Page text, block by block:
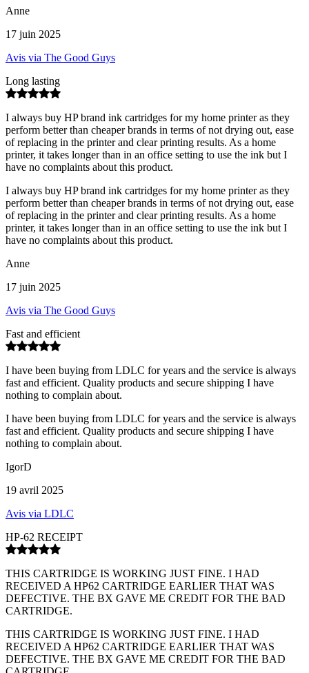
Anne
17 juin 2025
Avis via The Good Guys
Long lasting
I always buy HP brand ink cartridges for my home printer as they
perform better than cheaper brands in terms of not drying out, ease
of replacing in the printer and clear printing results. As a home
printer, it takes longer than in an office setting to use the ink but I
have no complaints about this product.
I always buy HP brand ink cartridges for my home printer as they
perform better than cheaper brands in terms of not drying out, ease
of replacing in the printer and clear printing results. As a home
printer, it takes longer than in an office setting to use the ink but I
have no complaints about this product.
Anne
17 juin 2025
Avis via The Good Guys
Fast and efficient
I have been buying from LDLC for years and the service is always
fast and efficient. Quality products and secure shipping I have
nothing to complain about.
I have been buying from LDLC for years and the service is always
fast and efficient. Quality products and secure shipping I have
nothing to complain about.
IgorD
19 avril 2025
Avis via LDLC
HP-62 RECEIPT
THIS CARTRIDGE IS WORKING JUST FINE. I HAD
RECEIVED A HP62 CARTRIDGE EARLIER THAT WAS
DEFECTIVE. THE BX GAVE ME CREDIT FOR THE BAD
CARTRIDGE.
THIS CARTRIDGE IS WORKING JUST FINE. I HAD
RECEIVED A HP62 CARTRIDGE EARLIER THAT WAS
DEFECTIVE. THE BX GAVE ME CREDIT FOR THE BAD